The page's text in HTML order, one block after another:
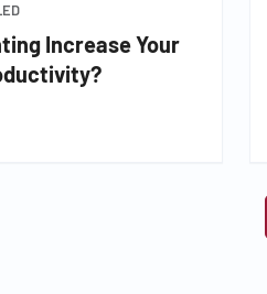
Increase Your